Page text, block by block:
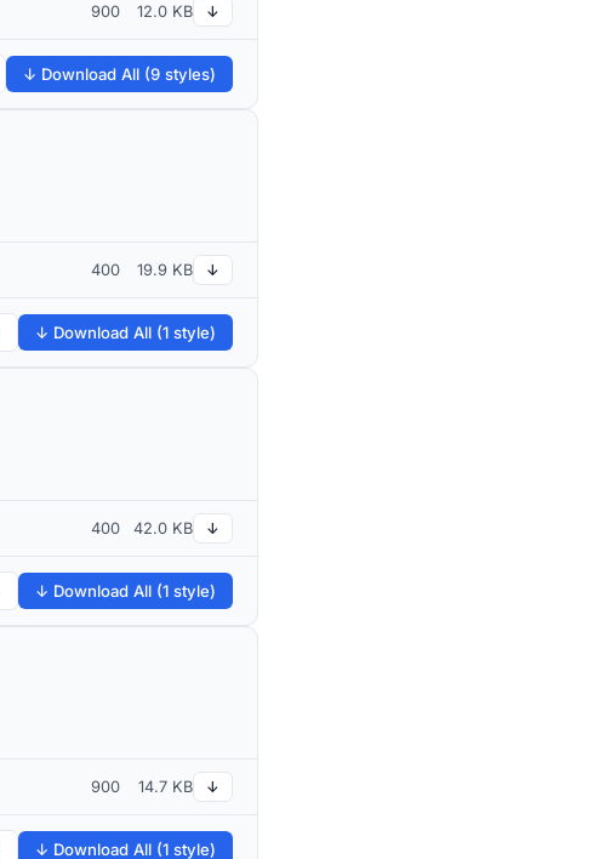
900 12.0 KB ↓
↓ Download All (9 styles)
400 19.9 KB ↓
↓ Download All (1 style)
400 42.0 KB ↓
↓ Download All (1 style)
900 14.7 KB ↓
↓ Download All (1 style)